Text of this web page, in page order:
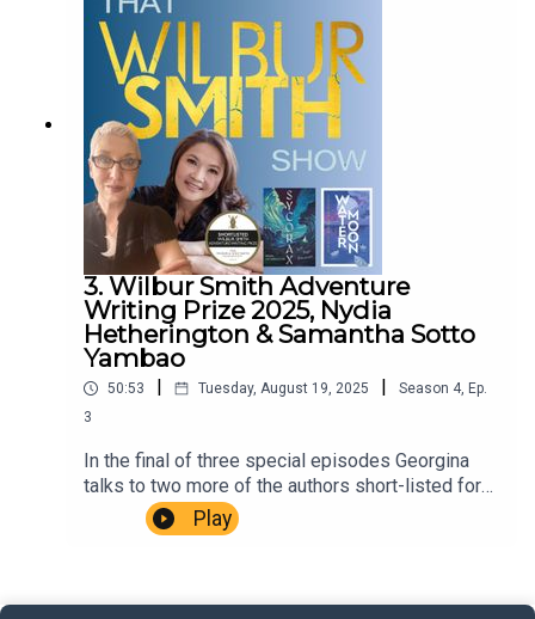
that spark of adventure into our own
lives.AdventureSmith is brought to you by The
Wilbur Smith Estate.Producer Christopher Winn.
Music Dewey Delay. Executive Producer Niso
Smith.
3. Wilbur Smith Adventure
Writing Prize 2025, Nydia
Hetherington & Samantha Sotto
Yambao
50:53 Tuesday, August 19, 2025 Season 4, Ep.
3
In the final of three special episodes Georgina
talks to two more of the authors short-listed for
the much coveted 2025 Wilbur Smith Adventure
Writing Prize, Nydia Hetherington for Sycorax and
Play